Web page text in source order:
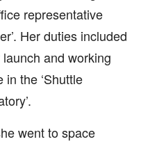
representative
Her duties included
and working
the ‘Shuttle
went to space